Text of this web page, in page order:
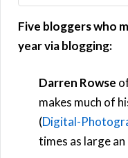
Five bloggers who
year via blogging:
Darren Rowse
makes much of
(Digital-
times as large